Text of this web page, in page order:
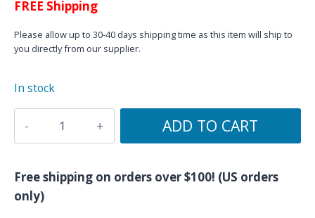
FREE Shipping
Please allow up to 30-40 days shipping time as this item will ship to
you directly from our supplier.
In stock
Sagittarius
(50mm)
quantity
ADD TO CART
Free shipping on orders over $100! (US orders
only)